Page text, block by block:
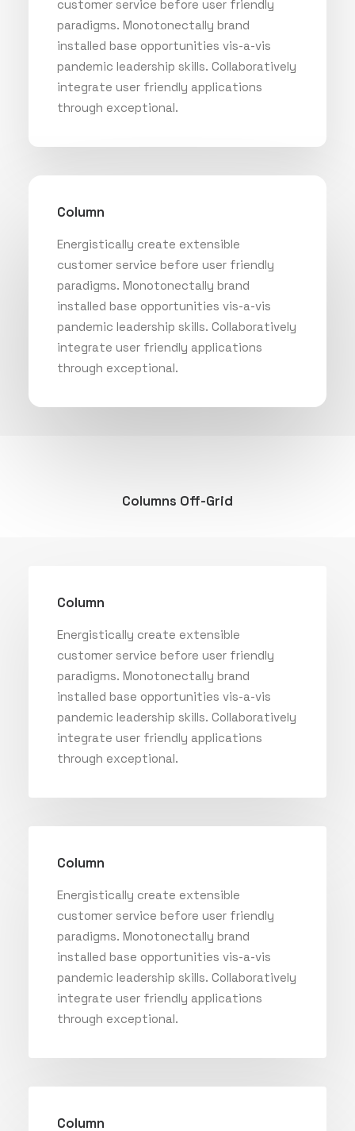
customer service before user friendly
paradigms. Monotonectally brand
installed base opportunities vis-a-vis
pandemic leadership skills. Collaboratively
integrate user friendly applications
through exceptional.
Column
Energistically create extensible
customer service before user friendly
paradigms. Monotonectally brand
installed base opportunities vis-a-vis
pandemic leadership skills. Collaboratively
integrate user friendly applications
through exceptional.
Columns Off-Grid
Column
Energistically create extensible
customer service before user friendly
paradigms. Monotonectally brand
installed base opportunities vis-a-vis
pandemic leadership skills. Collaboratively
integrate user friendly applications
through exceptional.
Column
Energistically create extensible
customer service before user friendly
paradigms. Monotonectally brand
installed base opportunities vis-a-vis
pandemic leadership skills. Collaboratively
integrate user friendly applications
through exceptional.
Column